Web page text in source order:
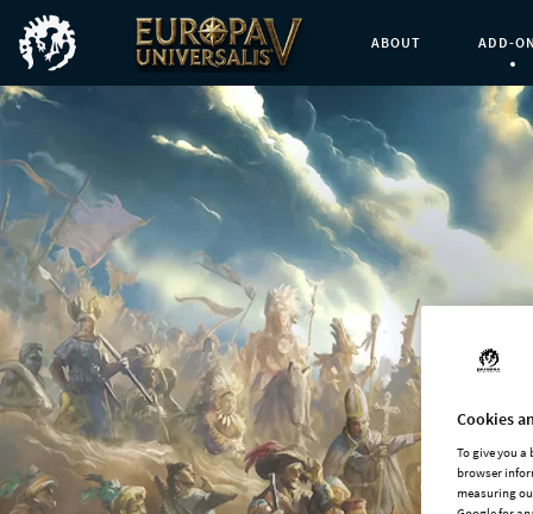
ABOUT ADD-
Cookies
To give you
browser
measuring